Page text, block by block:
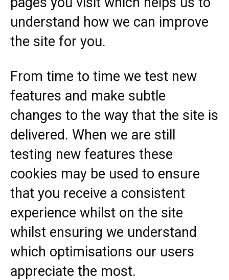
understand how we can improve
the site for you.
From time to time we test new
features and make subtle
changes to the way that the site is
delivered. When we are still
testing new features these
cookies may be used to ensure
that you receive a consistent
experience whilst on the site
whilst ensuring we understand
which optimisations our users
appreciate the most.